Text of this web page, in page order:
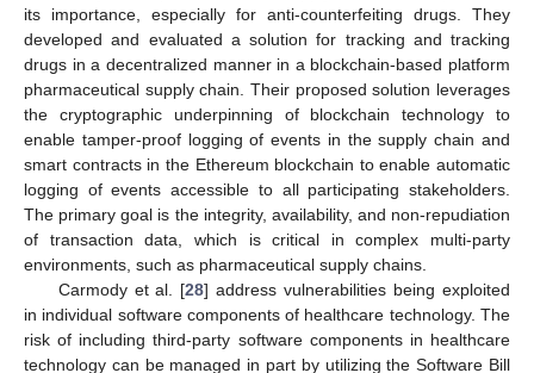
its importance, especially for anti-counterfeiting drugs. They
developed and evaluated a solution for tracking and tracking
drugs in a decentralized manner in a blockchain-based platform
pharmaceutical supply chain. Their proposed solution leverages
the cryptographic underpinning of blockchain technology to
enable tamper-proof logging of events in the supply chain and
smart contracts in the Ethereum blockchain to enable automatic
logging of events accessible to all participating stakeholders.
The primary goal is the integrity, availability, and non-repudiation
of transaction data, which is critical in complex multi-party
environments, such as pharmaceutical supply chains.
Carmody et al. [28] address vulnerabilities being exploited
in individual software components of healthcare technology. The
risk of including third-party software components in healthcare
technology can be managed in part by utilizing the Software Bill